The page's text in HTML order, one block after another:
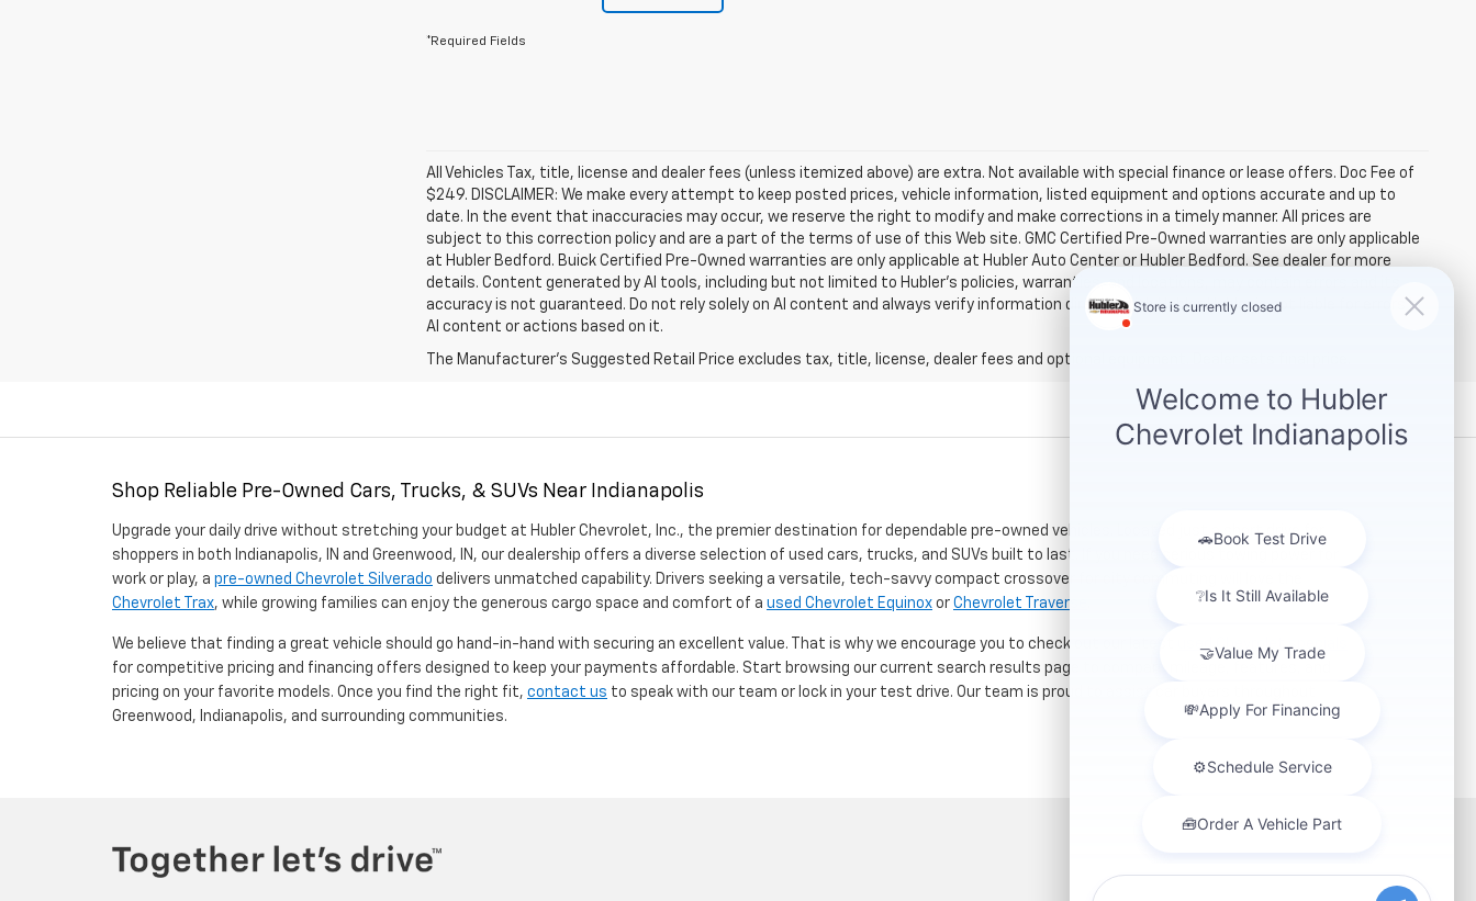
*Required Fields
All Vehicles Tax, title, license and dealer fees (unless itemized above) are extra. Not available with special finance or lease offers. Doc Fee of
$249. DISCLAIMER: We make every attempt to keep posted prices, vehicle information, listed equipment and options accurate and up to
date. In the event that inaccuracies may occur, we reserve the right to modify and make corrections in a timely manner. All prices are
subject to this correction policy and are a part of the terms of use of this Web site. GMC Certified Pre-Owned warranties are only applicable
at Hubler Bedford. Buick Certified Pre-Owned warranties are only applicable at Hubler Auto Center or Hubler Bedford. See dealer for more
details. Content generated by AI tools, including but not limited to Hubler's policies, warranties, and locations, may contain errors and its
accuracy is not guaranteed. Do not rely solely on AI content and always verify information directly with Hubler. Hubler is not liable for errors in
AI content or actions based on it.
The Manufacturer's Suggested Retail Price excludes tax, title, license, dealer fees and optional equipment. Dealer sets final price.
Shop Reliable Pre-Owned Cars, Trucks, & SUVs Near Indianapolis
Upgrade your daily drive without stretching your budget at Hubler Chevrolet, Inc., the premier destination for dependable pre-owned vehicles. Located just a short drive for
shoppers in both Indianapolis, IN and Greenwood, IN, our dealership offers a diverse selection of used cars, trucks, and SUVs built to last. If you need serious towing power for
work or play, a pre-owned Chevrolet Silverado delivers unmatched capability. Drivers seeking a versatile, tech-savvy compact crossover for city commuting will love the
Chevrolet Trax, while growing families can enjoy the generous cargo space and comfort of a used Chevrolet Equinox or Chevrolet Traverse
We believe that finding a great vehicle should go hand-in-hand with securing an excellent value. That is why we encourage you to check out our latest
used Chevrolet specials
for competitive pricing and financing offers designed to keep your payments affordable. Start browsing our current search results page to compare mileage, features, and
pricing on your favorite models. Once you find the right fit, contact us to speak with our team or lock in your test drive. Our team is proud to assist car buyers throughout
Greenwood, Indianapolis, and surrounding communities.